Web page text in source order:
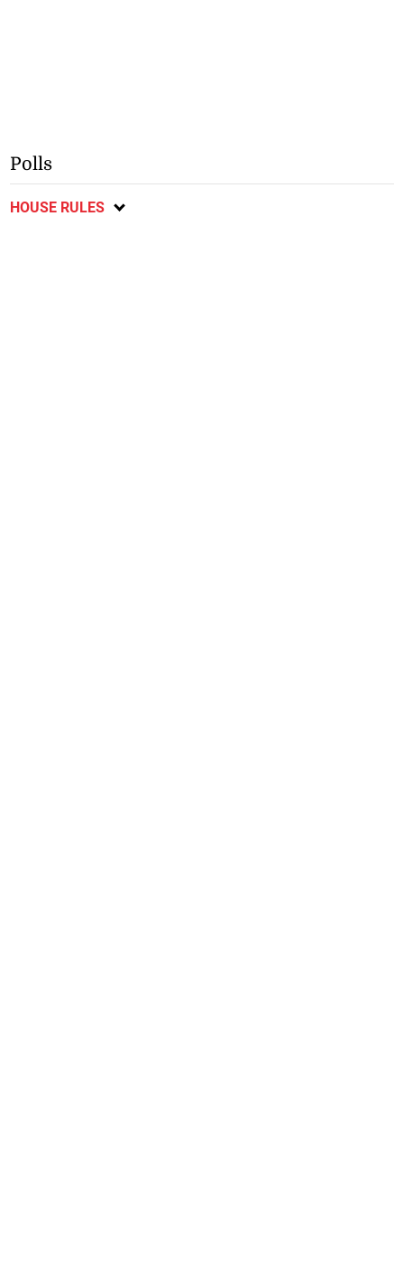
Polls
HOUSE RULES